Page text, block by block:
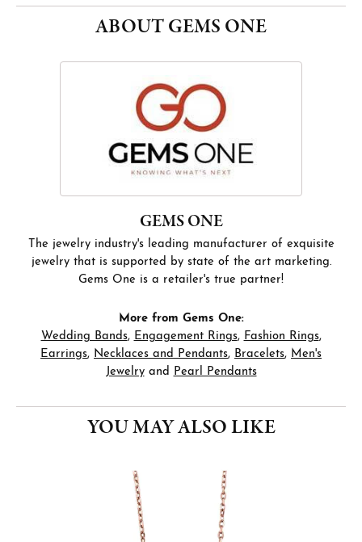
ABOUT GEMS ONE
GEMS ONE
The jewelry industry's leading manufacturer of exquisite
jewelry that is supported by state of the art marketing.
Gems One is a retailer's true partner!
More from Gems One:
Wedding Bands, Engagement Rings, Fashion Rings,
Earrings, Necklaces and Pendants, Bracelets, Men's
Jewelryand Pearl Pendants
YOU MAY ALSO LIKE